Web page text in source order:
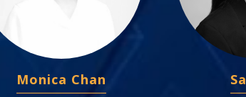
Monica Chan